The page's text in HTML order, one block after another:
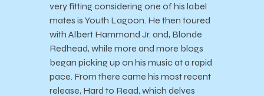
very fitting considering one of his label
mates is Youth Lagoon. He then toured
with Albert Hammond Jr. and, Blonde
Redhead, while more and more blogs
began picking up on his music at a rapid
pace. From there came his most recent
release, Hard to Read, which delves